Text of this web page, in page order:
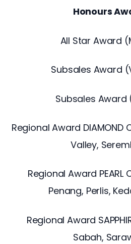
Honours
All Star Award
Subsales Award
Subsales Award
Regional Award DIAMOND
Valley,
Regional Award PEARL
Penang, Perlis,
Regional Award
Sabah,